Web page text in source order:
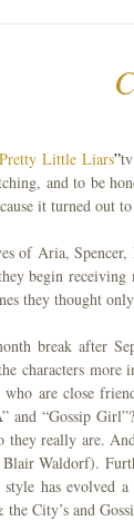
Pretty Little Liars”
and to be
it turned out
of Aria,
begin receiving
they thought
break after
characters
who are close
and “Gossip
they really are.
Waldorf).
style has evolved
City’s and